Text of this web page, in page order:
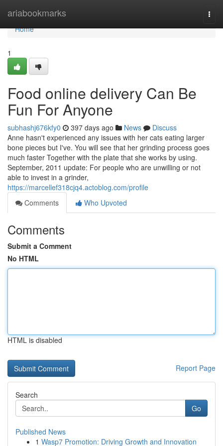
ariabookmarks
Home
Home
1
Food online delivery Can Be
Fun For Anyone
subhashj676kfy0 397 days ago News
Discuss
Anne hasn't experienced any issues with her cats eating larger
bone pieces but I've. You will see that her grinding process goes
much faster Together with the plate that she works by using.
September, 2011 update: For people who are unwilling or not
able to invest in a grinder,
https://marcellef318cjq4.actoblog.com/profile
Comments
Who Upvoted
Comments
Submit a Comment
No HTML
HTML is disabled
Report Page
Search
Go
Published News
1 Wasp7 Promotion: Driving Growth and Innovation